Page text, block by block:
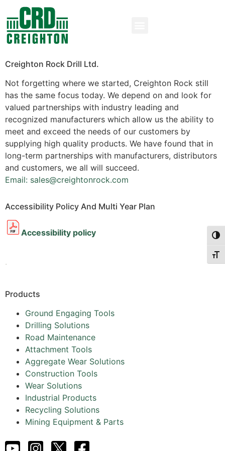
Creighton Rock Drill Ltd.
Not forgetting where we started, Creighton Rock still
has the same focus today. We depend on and look for
valued partnerships with industry leading and
recognized manufacturers which allow us the ability to
meet and exceed the needs of our customers by
supplying high quality products. We have found that in
long-term partnerships with manufacturers, distributors
and customers, we all will succeed.
Email: sales@creightonrock.com
Accessibility Policy And Multi Year Plan
Accessibility policy
.
Products
Ground Engaging Tools
Drilling Solutions
Road Maintenance
Attachment Tools
Aggregate Wear Solutions
Construction Tools
Wear Solutions
Industrial Products
Recycling Solutions
Mining Equipment & Parts